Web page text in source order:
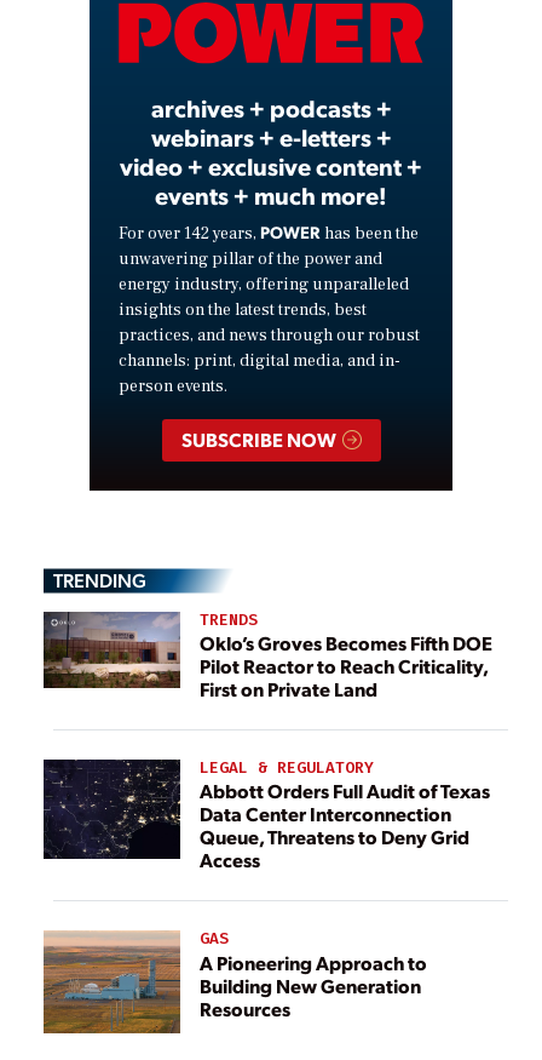
Video
archives + podcasts +
webinars + e-letters +
video + exclusive content +
events + much more!
For over 142 years, POWER has been the
unwavering pillar of the power and
energy industry, offering unparalleled
insights on the latest trends, best
practices, and news through our robust
channels: print, digital media, and in-
person events.
SUBSCRIBE NOW
TRENDING
TRENDS
Oklo’s Groves Becomes Fifth DOE
Pilot Reactor to Reach Criticality,
First on Private Land
LEGAL & REGULATORY
Abbott Orders Full Audit of Texas
Data Center Interconnection
Queue, Threatens to Deny Grid
Access
GAS
A Pioneering Approach to
Building New Generation
Resources